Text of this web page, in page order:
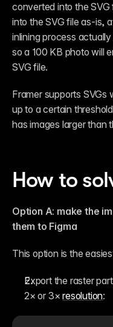
converted into the
into the SVG file as-is,
inlining process
so a 100 KB photo will
SVG file.
Framer supports SVGs
up to a certain
has images larger than
How to
Option A: make the
them to Figma
This option is the
Export the raster
2× or 3× resolution: